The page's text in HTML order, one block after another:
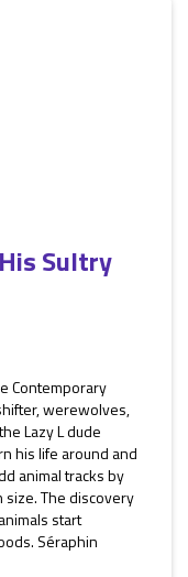
Sultry
Contemporary
werewolves,
Lazy L dude
his life around and
animal tracks by
size. The discovery
start
Séraphin